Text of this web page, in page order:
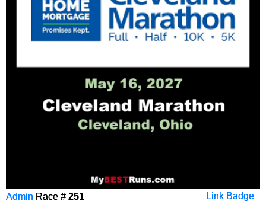
Link Badge
Admin Race # 251